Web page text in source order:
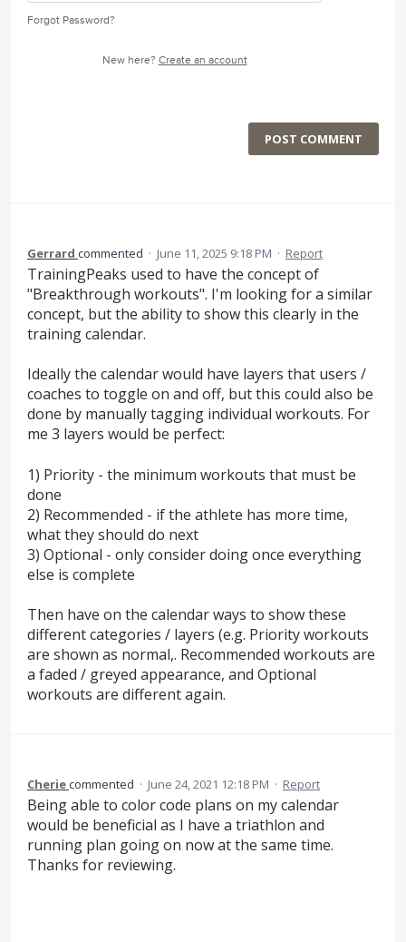
Forgot Password?
New here? Create an account
POST COMMENT
Gerrard commented · June 11, 2025 9:18 PM · Report
TrainingPeaks used to have the concept of
"Breakthrough workouts". I'm looking for a similar
concept, but the ability to show this clearly in the
training calendar.
Ideally the calendar would have layers that users /
coaches to toggle on and off, but this could also be
done by manually tagging individual workouts. For
me 3 layers would be perfect:
1) Priority - the minimum workouts that must be
done
2) Recommended - if the athlete has more time,
what they should do next
3) Optional - only consider doing once everything
else is complete
Then have on the calendar ways to show these
different categories / layers (e.g. Priority workouts
are shown as normal,. Recommended workouts are
a faded / greyed appearance, and Optional
workouts are different again.
Cheriecommented · June 24, 2021 12:18 PM · Report
Being able to color code plans on my calendar
would be beneficial as I have a triathlon and
running plan going on now at the same time.
Thanks for reviewing.